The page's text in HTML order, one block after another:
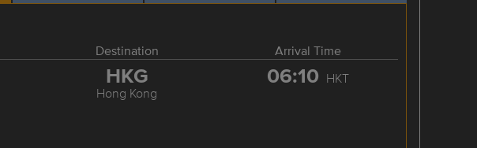
Destination Arrival Time
HKG
Hong Kong
06:10 HKT